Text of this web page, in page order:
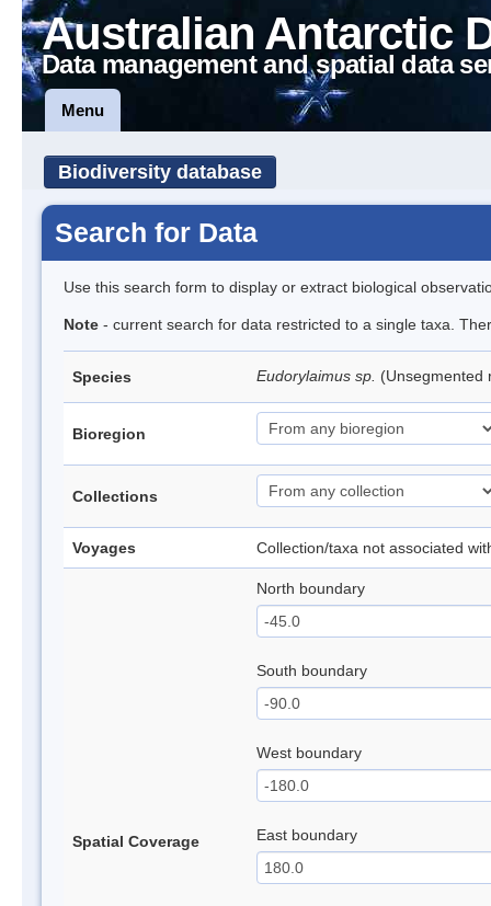
Australian Antarctic
Data management and spatial data
Menu
Biodiversity database
Search for Data
Use this search form to display or extract biological
Note - current search for data restricted to a single taxa.
Species Eudorylaimus sp.
Bioregion
Collections
Voyages Collection/taxa not associated
Spatial Coverage
North boundary
South boundary
West boundary
East boundary